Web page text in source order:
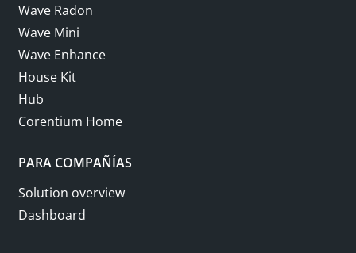
Wave Radon
Wave Mini
Wave Enhance
House Kit
Hub
Corentium Home
PARA COMPAÑÍAS
Solution overview
Dashboard